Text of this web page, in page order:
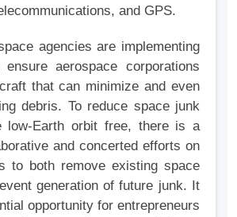
and GPS.
agencies are implementing
aerospace corporations
that can minimize and even
debris. To reduce space junk
low-Earth orbit free, there is a
and concerted efforts on
to both remove existing space
generation of future junk. It
opportunity for entrepreneurs